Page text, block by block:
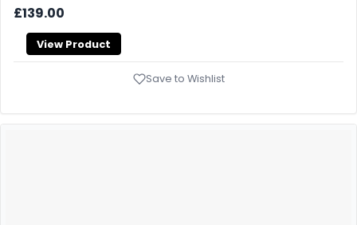
£139.00
View Product
Save to Wishlist